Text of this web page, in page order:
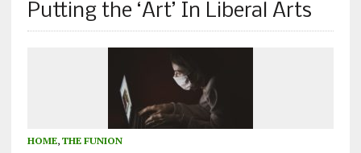
Putting the ‘Art’ In Liberal Arts
HOME, THE FUNION